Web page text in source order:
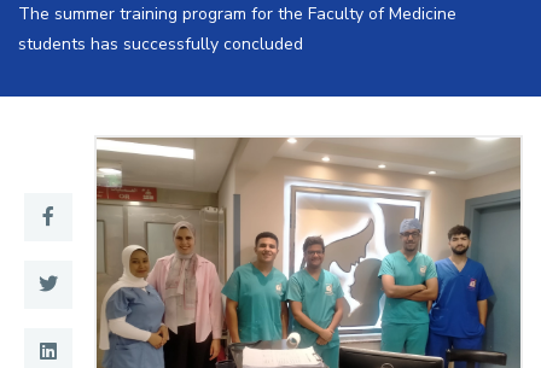
Academics
Students
Research
Training
Consultancy
The summer training program for the Faculty of Medicine
students has successfully concluded